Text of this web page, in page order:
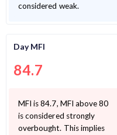
considered weak.
Day MFI
84.7
MFI is 84.7, MFI above 80
is considered strongly
overbought. This implies